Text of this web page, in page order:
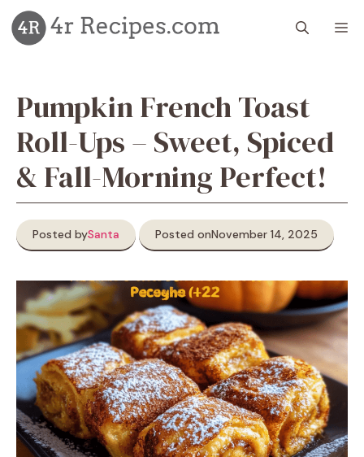
Skip
to
content
Pumpkin French Toast
Roll-Ups – Sweet, Spiced
& Fall-Morning Perfect!
Posted bySanta Posted onNovember 14, 2025